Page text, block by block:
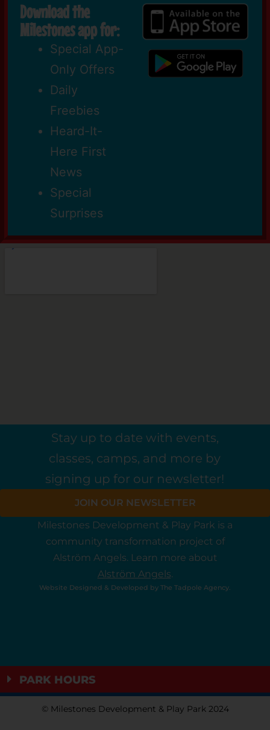
Download the
Milestones app for:
Special App-
Only Offers
Daily
Freebies
Heard-It-
Here First
News
Special
Surprises
Stay up to date with events,
classes, camps, and more by
signing up for our newsletter!
JOIN OUR NEWSLETTER
Milestones Development & Play Park is a
community transformation project of
Alström Angels. Learn more about
Alström Angels.
Website Designed & Developed by The Tadpole Agency
PARK HOURS
© Milestones Development & Play Park 2024